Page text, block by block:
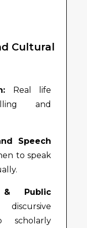
Cultural
Real life
and
Speech
to speak
& Public
scholarly